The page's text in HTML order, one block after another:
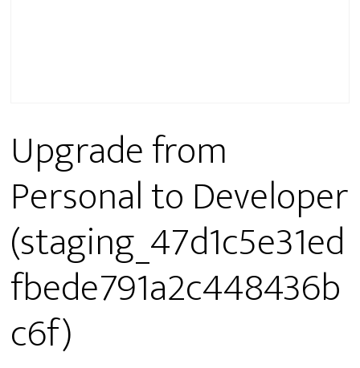
Upgrade from
Personal to Developer
(staging_47d1c5e31ed
fbede791a2c448436b
c6f)